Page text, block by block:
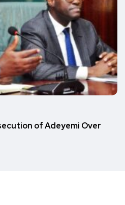
of Adeyemi Over